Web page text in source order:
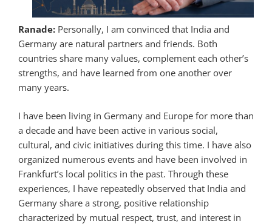
Ranade: Personally, I am convinced that India and
Germany are natural partners and friends. Both
countries share many values, complement each other’s
strengths, and have learned from one another over
many years.
I have been living in Germany and Europe for more than
a decade and have been active in various social,
cultural, and civic initiatives during this time. I have also
organized numerous events and have been involved in
Frankfurt’s local politics in the past. Through these
experiences, I have repeatedly observed that India and
Germany share a strong, positive relationship
characterized by mutual respect, trust, and interest in